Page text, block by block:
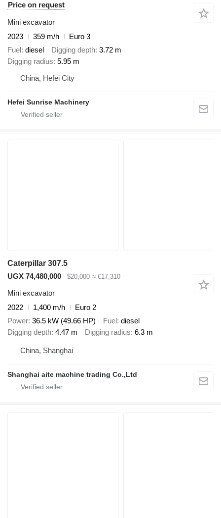
Price on request
Mini excavator
2023
359 m/h
Euro 3
Fuel diesel Digging depth 3.72 m
Digging radius 5.95 m
China, Hefei City
Hefei Sunrise Machinery
Caterpillar 307.5
UGX 74,480,000
$20,000 ≈ €17,310
Mini excavator
2022
1,400 m/h
Euro 2
Power 36.5 kW (49.66 HP) Fuel diesel
Digging depth 4.47 m Digging radius 6.3 m
China, Shanghai
Shanghai aite machine trading Co.,Ltd